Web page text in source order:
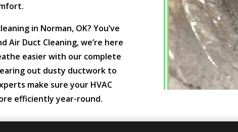
in Norman, OK? You’ve
Duct Cleaning, we’re here
easier with our complete
out dusty ductwork to
make sure your HVAC
efficiently year-round.